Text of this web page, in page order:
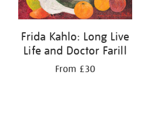
Frida Kahlo: Long Live
Life and Doctor Farill
From £30